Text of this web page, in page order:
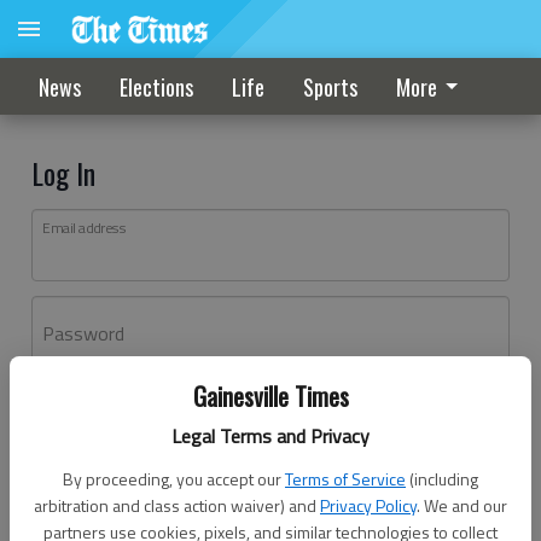
Gainesville Times
Legal Terms and Privacy
By proceeding, you accept ourTerms of Service (including
arbitration and class action waiver) andPrivacy Policy. We and our
partners use cookies, pixels, and similar technologies to collect
News Elections Life Sports More
Log In
Email address
Password
Don't have an account yet?Register here
Log In